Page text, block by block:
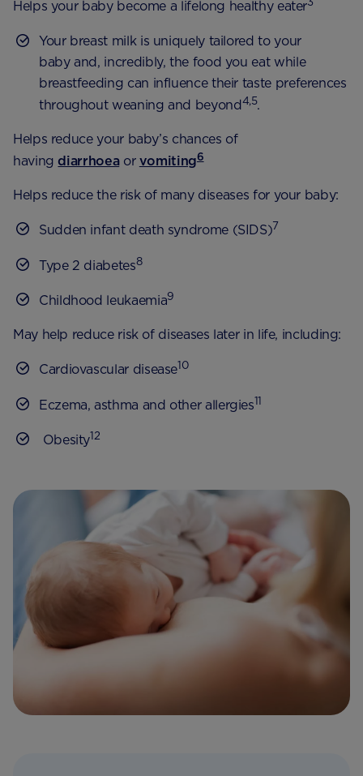
Helps your baby become a lifelong healthy eater
Your breast milk is uniquely tailored to your
baby and, incredibly, the food you eat while
breastfeeding can influence their taste preferences
throughout weaning and beyond4,5.
Helps reduce your baby’s chances of
having diarrhoeaor vomiting6
Helps reduce the risk of many diseases for your baby:
Sudden infant death syndrome (SIDS)7
Type 2 diabetes8
Childhood leukaemia9
May help reduce risk of diseases later in life, including:
Cardiovascular disease10
Eczema, asthma and other allergies11
Obesity12